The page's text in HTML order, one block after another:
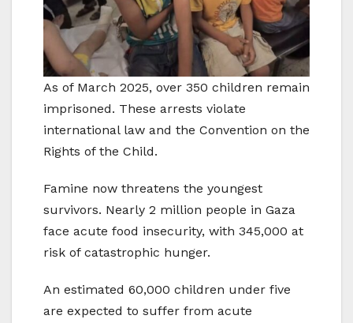
As of March 2025, over 350 children remain
imprisoned. These arrests violate
international law and the Convention on the
Rights of the Child.
Famine now threatens the youngest
survivors. Nearly 2 million people in Gaza
face acute food insecurity, with 345,000 at
risk of catastrophic hunger.
An estimated 60,000 children under five
are expected to suffer from acute